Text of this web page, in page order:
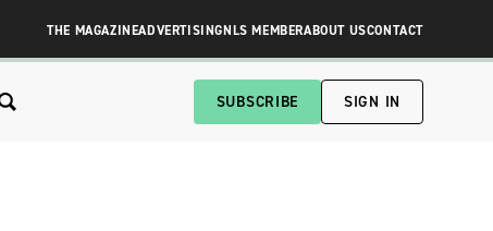
THE MAGAZINEADVERTISINGNLS MEMBERABOUT USCONTACT
SUBSCRIBE SIGN IN